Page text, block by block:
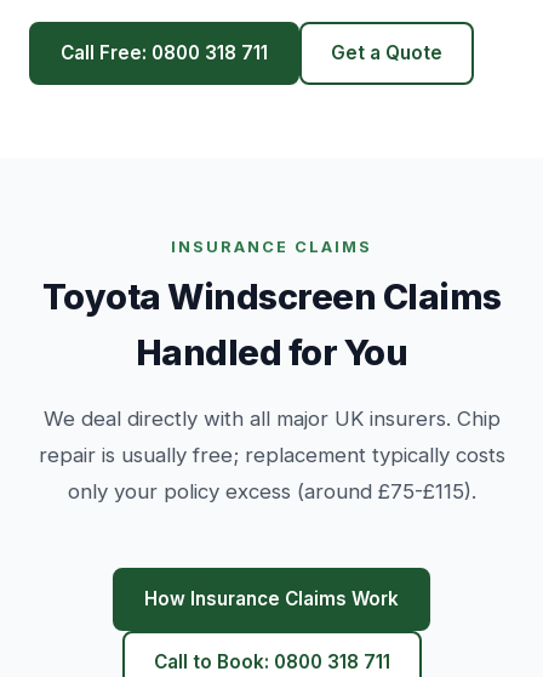
Call Free: 0800 318 711 Get a Quote
INSURANCE CLAIMS
Toyota Windscreen Claims
Handled for You
We deal directly with all major UK insurers. Chip
repair is usually free; replacement typically costs
only your policy excess (around £75-£115).
How Insurance Claims Work
Call to Book: 0800 318 711